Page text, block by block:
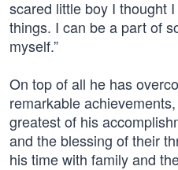
scared little boy I thought
things. I can be a part of
myself.”
On top of all he has
remarkable
greatest of his
and the blessing of their
his time with family and